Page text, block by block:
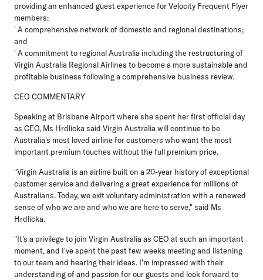
providing an enhanced guest experience for Velocity Frequent Flyer
members;
' A comprehensive network of domestic and regional destinations;
and
' A commitment to regional Australia including the restructuring of
Virgin Australia Regional Airlines to become a more sustainable and
profitable business following a comprehensive business review.
CEO COMMENTARY
Speaking at Brisbane Airport where she spent her first official day
as CEO, Ms Hrdlicka said Virgin Australia will continue to be
Australia's most loved airline for customers who want the most
important premium touches without the full premium price.
"Virgin Australia is an airline built on a 20-year history of exceptional
customer service and delivering a great experience for millions of
Australians. Today, we exit voluntary administration with a renewed
sense of who we are and who we are here to serve," said Ms
Hrdlicka.
"It's a privilege to join Virgin Australia as CEO at such an important
moment, and I've spent the past few weeks meeting and listening
to our team and hearing their ideas. I'm impressed with their
understanding of and passion for our guests and look forward to